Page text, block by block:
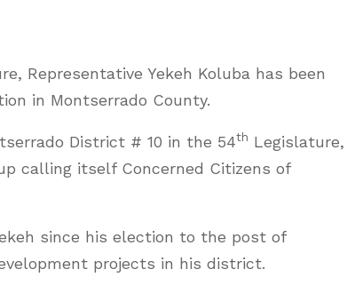
r
i
Representative Yekeh Koluba has been
in Montserrado County.
District # 10 in the 54th Legislature,
calling itself Concerned Citizens of
since his election to the post of
projects in his district.